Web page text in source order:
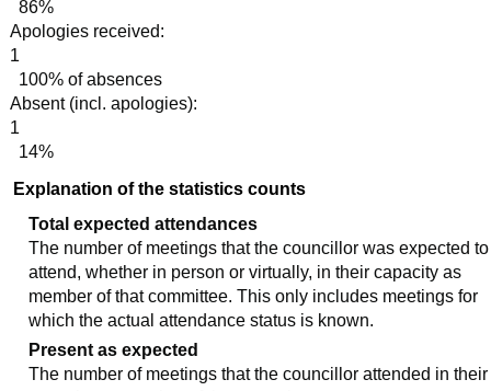
86%
Apologies received:
1
100% of absences
Absent (incl. apologies):
1
14%
Explanation of the statistics counts
Total expected attendances
The number of meetings that the councillor was expected to
attend, whether in person or virtually, in their capacity as
member of that committee. This only includes meetings for
which the actual attendance status is known.
Present as expected
The number of meetings that the councillor attended in their